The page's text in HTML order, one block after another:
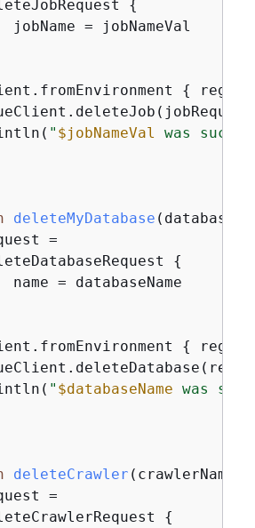
{
jobName = jobNameVal
{
" $jobNameVal
was
deleteMyDatabase
=
{
name = databaseName
{
" $databaseName was
deleteCrawler (crawlerName:
=
{